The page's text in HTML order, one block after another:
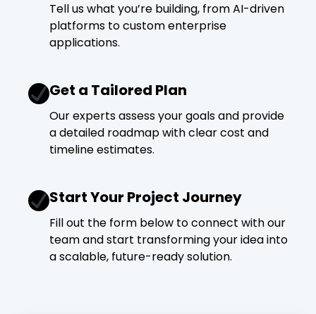
Tell us what you’re building, from AI-driven
platforms to custom enterprise
applications.
Get a Tailored Plan
Our experts assess your goals and provide
a detailed roadmap with clear cost and
timeline estimates.
Start Your Project Journey
Fill out the form below to connect with our
team and start transforming your idea into
a scalable, future-ready solution.